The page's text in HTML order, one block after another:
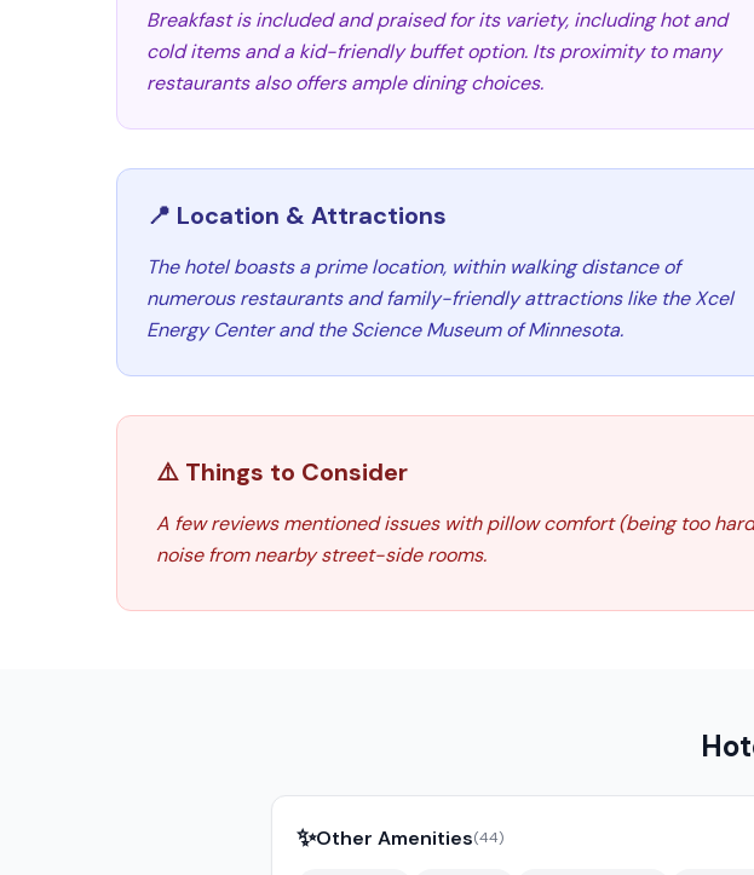
Breakfast is included and praised for its variety, including hot and
cold items and a kid-friendly buffet option. Its proximity to many
restaurants also offers ample dining choices.
📍 Location & Attractions
The hotel boasts a prime location, within walking distance of
numerous restaurants and family-friendly attractions like the Xcel
Energy Center and the Science Museum of Minnesota.
⚠️ Things to Consider
A few reviews mentioned issues with pillow comfort (being too
noise from nearby street-side rooms.
✨Other Amenities(44)